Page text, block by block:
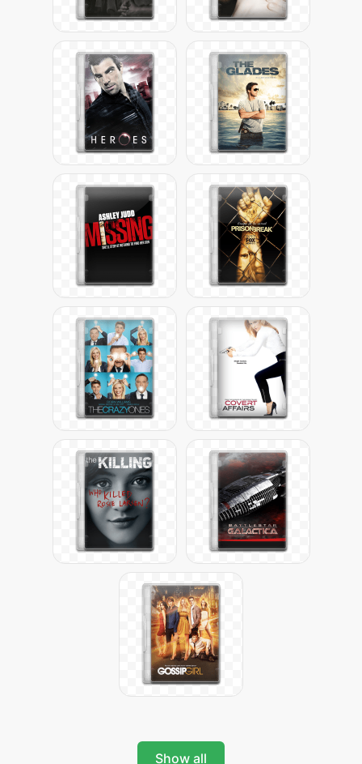
Show all